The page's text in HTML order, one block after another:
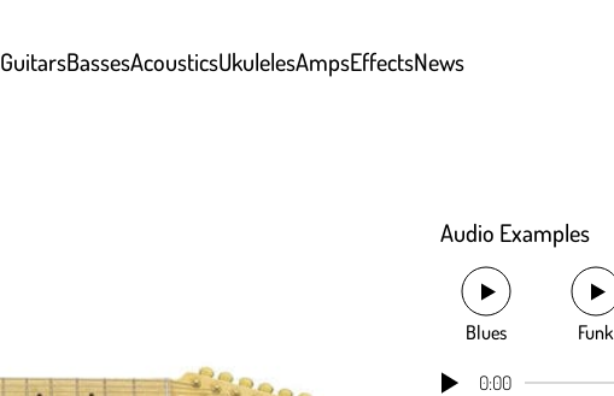
GuitarsBassesAcousticsUkulelesAmpsEffectsNews
Audio Examples
Blues Funk
0:00